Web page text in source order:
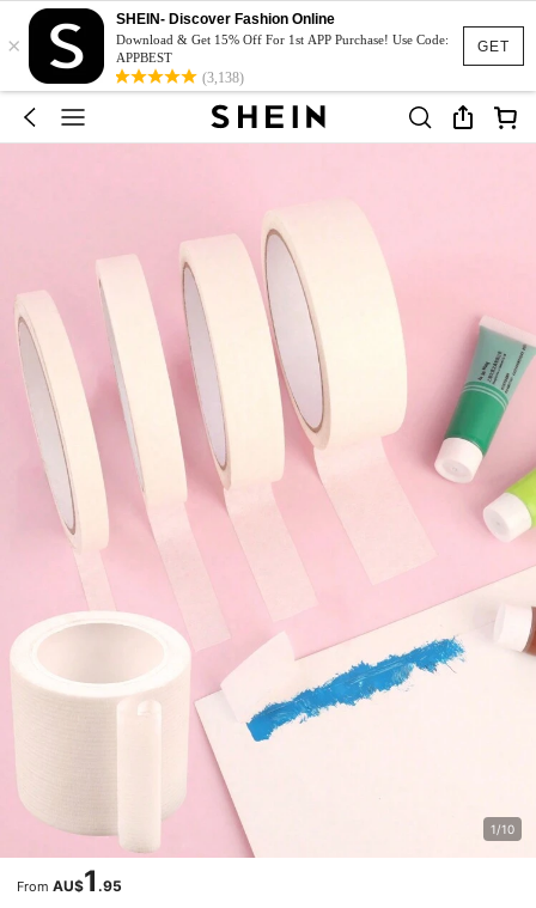
GET
×
SHEIN- Discover Fashion Online
Download & Get 15% Off For 1st APP Purchase! Use Code:
APPBEST
(3,138)
1/10
From AU$1 .95